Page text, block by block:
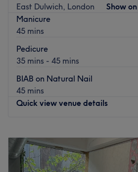
East Dulwich, London
Show
Manicure
45 mins
Pedicure
35 mins - 45 mins
BIAB on Natural Nail
45 mins
Quick view venue details
Tuesday
Wednesday
Thursday